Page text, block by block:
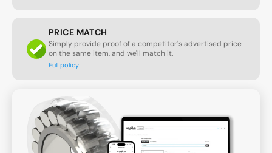
PRICE MATCH
Simply provide proof of a competitor's advertised price
on the same item, and we'll match it.
Full policy